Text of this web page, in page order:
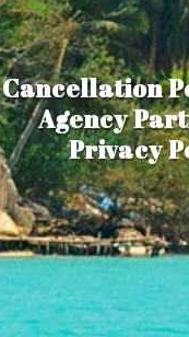
Cancellation
Agency
Privacy